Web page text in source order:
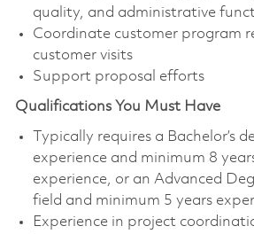
quality, and administrative
Coordinate customer program
customer visits
Support proposal efforts
Qualifications You Must Have
Typically requires a Bachelor’s
experience and minimum 8
experience, or an Advanced
field and minimum 5 years
Experience in project